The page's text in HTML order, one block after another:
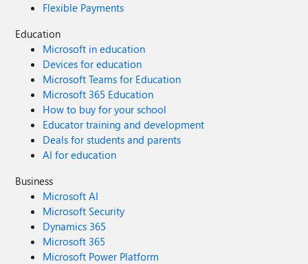
Flexible Payments
Education
Microsoft in education
Devices for education
Microsoft Teams for Education
Microsoft 365 Education
How to buy for your school
Educator training and development
Deals for students and parents
AI for education
Business
Microsoft AI
Microsoft Security
Dynamics 365
Microsoft 365
Microsoft Power Platform